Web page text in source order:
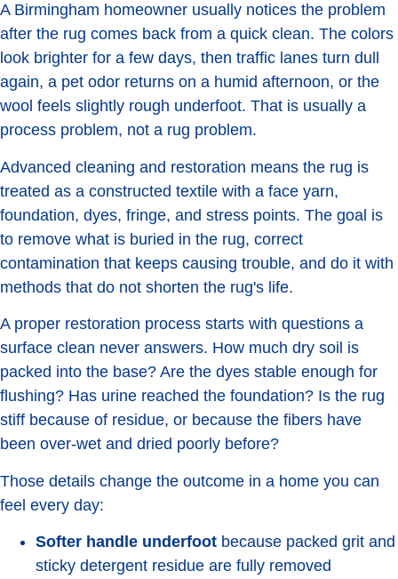
A Birmingham homeowner usually notices the problem
after the rug comes back from a quick clean. The colors
look brighter for a few days, then traffic lanes turn dull
again, a pet odor returns on a humid afternoon, or the
wool feels slightly rough underfoot. That is usually a
process problem, not a rug problem.
Advanced cleaning and restoration means the rug is
treated as a constructed textile with a face yarn,
foundation, dyes, fringe, and stress points. The goal is
to remove what is buried in the rug, correct
contamination that keeps causing trouble, and do it with
methods that do not shorten the rug's life.
A proper restoration process starts with questions a
surface clean never answers. How much dry soil is
packed into the base? Are the dyes stable enough for
flushing? Has urine reached the foundation? Is the rug
stiff because of residue, or because the fibers have
been over-wet and dried poorly before?
Those details change the outcome in a home you can
feel every day:
Softer handle underfoot because packed grit and
sticky detergent residue are fully removed